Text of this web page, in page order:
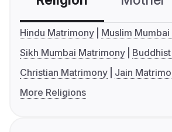
Hindu Matrimony
Muslim
Sikh Mumbai Matrimony
Christian Matrimony
Jain
More Religions